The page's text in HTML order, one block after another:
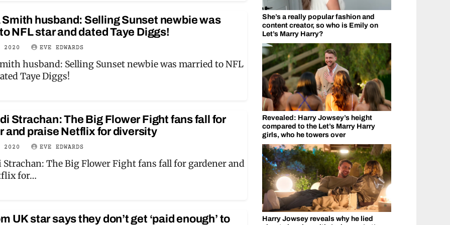
husband: Selling Sunset newbie was
NFL star and dated Taye Diggs!
2020 EVE EDWARDS
husband: Selling Sunset newbie was married to NFL
Taye Diggs!
Strachan: The Big Flower Fight fans fall for
and praise Netflix for diversity
2020 EVE EDWARDS
Strachan: The Big Flower Fight fans fall for gardener and
for…
UK star says they don’t get ‘paid enough’ to
She’s a really popular fashion and
content creator, so who is Emily on
Let’s Marry Harry?
Revealed: Harry Jowsey’s height
compared to the Let’s Marry Harry
girls, who he towers over
Harry Jowsey reveals why he lied